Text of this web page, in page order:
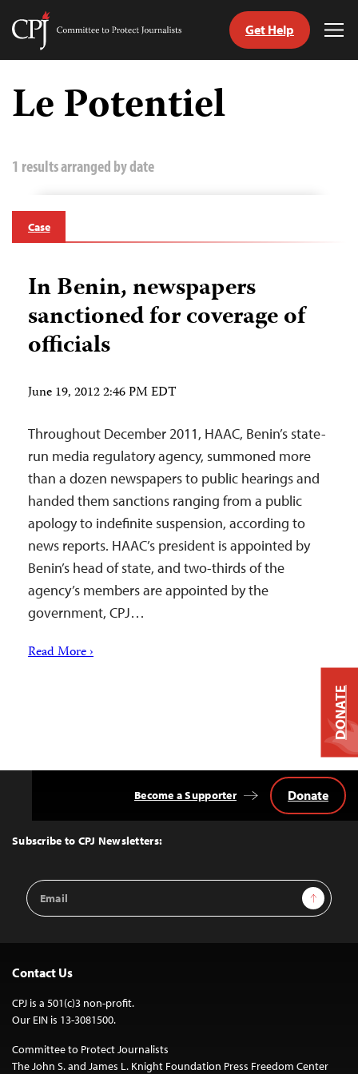
Skip
content
Committee
Journalists
Get Help
Le Potentiel
1 results arranged by date
Case
In Benin, newspapers
sanctioned for coverage of
officials
June 19, 2012 2:46 PM EDT
Throughout December 2011, HAAC, Benin’s state-
run media regulatory agency, summoned more
than a dozen newspapers to public hearings and
handed them sanctions ranging from a public
apology to indefinite suspension, according to
news reports. HAAC’s president is appointed by
Benin’s head of state, and two-thirds of the
agency’s members are appointed by the
government, CPJ…
Read More ›
Top
Subscribe to CPJ Newsletters:
Email
Address
Sign Up
Become a Supporter Donate
Contact Us
CPJ is a 501(c)3 non-profit.
Our EIN is 13-3081500.
Committee to Protect Journalists
The John S. and James L. Knight Foundation Press Freedom Center
DONATE